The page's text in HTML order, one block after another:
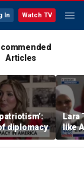
In Watch TV
Articles
diplomacy
Lara
like